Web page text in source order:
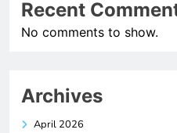
Recent
No comments to show.
Archives
April 2026